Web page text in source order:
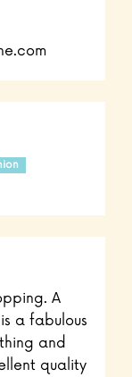
A
a fabulous
and
quality